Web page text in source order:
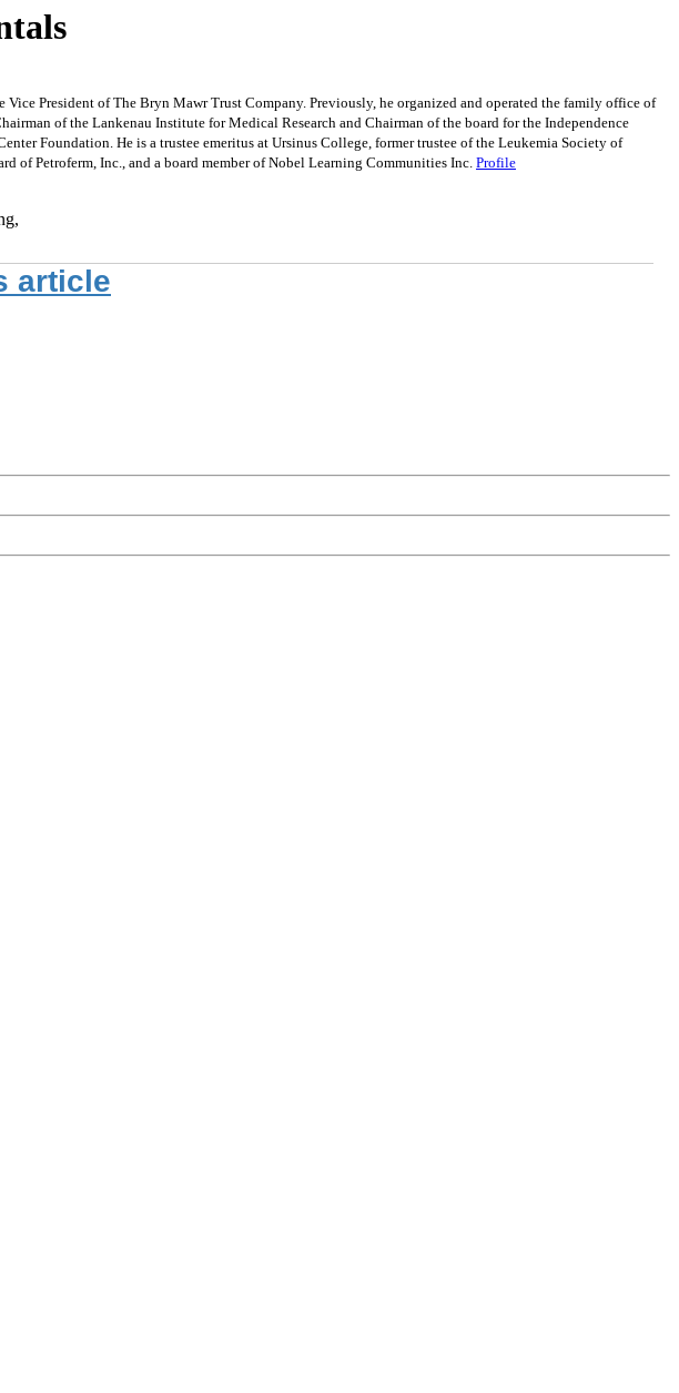
President of The Bryn Mawr Trust Company. Previously, he organized and operated the family office of
of the Lankenau Institute for Medical Research and Chairman of the board for the Independence
Foundation. He is a trustee emeritus at Ursinus College, former trustee of the Leukemia Society of
of Petroferm, Inc., and a board member of Nobel Learning Communities Inc. Profile
article